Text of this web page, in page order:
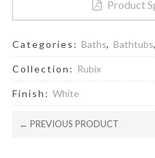
Product
Categories: Baths, Bathtubs,
Collection: Rubix
Finish: White
← PREVIOUS PRODUCT